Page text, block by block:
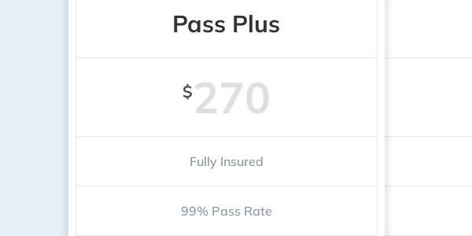
Pass Plus
$270
Fully Insured
99% Pass Rate